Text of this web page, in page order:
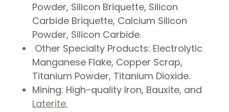
Powder, Silicon Briquette, Silicon
Carbide Briquette, Calcium Silicon
Powder, Silicon Carbide.
Other Specialty Products: Electrolytic
Manganese Flake, Copper Scrap,
Titanium Powder, Titanium Dioxide.
Mining: High-quality Iron, Bauxite, and
Laterite.